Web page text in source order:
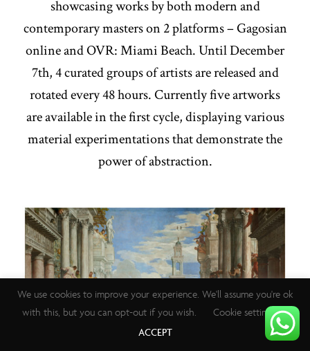
showcasing works by both modern and
contemporary masters on 2 platforms – Gagosian
online and OVR: Miami Beach. Until December
7th, 4 curated groups of artists are released and
rotated every 48 hours. Currently five artworks
are available in the first cycle, displaying various
material experimentations that demonstrate the
power of abstraction.
We use cookies to improve your experience. We'll assume you're ok
with this, but you can opt-out if you wish.
Cookie settings
ACCEPT